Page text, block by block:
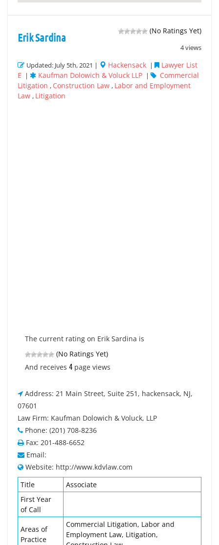
(No Ratings Yet)
4 views
Erik Sardina
Updated: July 5th, 2021 | Hackensack |
Lawyer List
E
| Kaufman Dolowich & Voluck LLP |
Commercial
Litigation , Construction Law , Labor and Employment
Law , Litigation
The current rating on Erik Sardina is
(No Ratings Yet)
And receives 4 page views
Address: 21 Main Street, Suite 251, hackensack, NJ,
07601
Law Firm: Kaufman Dolowich & Voluck, LLP
Phone: (201) 708-8236
Fax: 201-488-6652
Email:
Website: http://www.kdvlaw.com
Title
Associate
First Year
of Call
Areas of
Practice
Commercial Litigation, Labor and
Employment Law, Litigation,